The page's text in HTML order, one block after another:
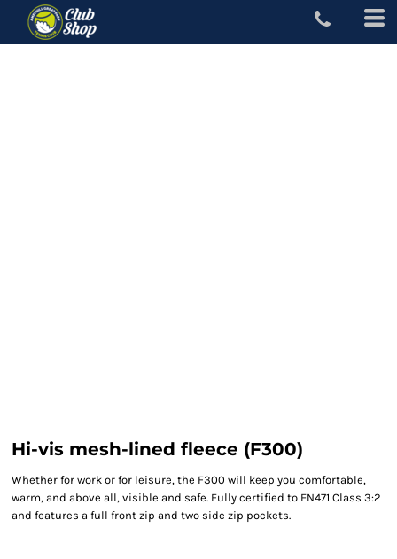
Hi-vis mesh-lined fleece (F300)
Whether for work or for leisure, the F300 will keep you comfortable,
warm, and above all, visible and safe. Fully certified to EN471 Class 3:2
and features a full front zip and two side zip pockets.